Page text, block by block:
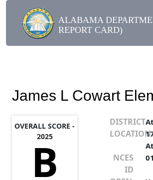
ALABAMA
REPORT CARD)
James L Cowart
OVERALL SCORE -
2025
B
DISTRICT
LOCATION
NCES
ID